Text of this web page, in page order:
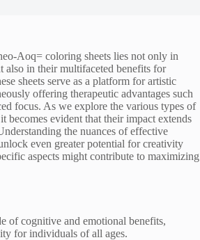
Aoq= coloring sheets lies not only in
also in their multifaceted benefits for
sheets serve as a platform for artistic
offering therapeutic advantages such
focus. As we explore the various types of
becomes evident that their impact extends
the nuances of effective
even greater potential for creativity
aspects might contribute to maximizing
of cognitive and emotional benefits,
for individuals of all ages.